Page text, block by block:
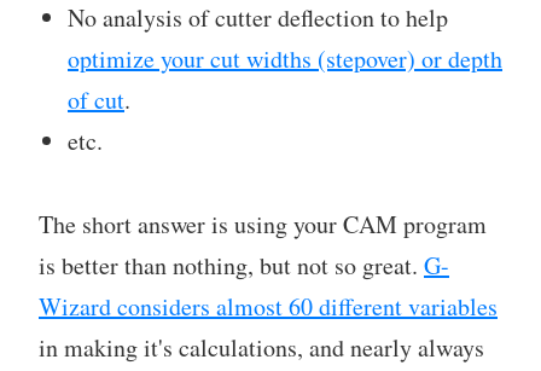
No analysis of cutter deflection to help
optimize your cut widths (stepover) or depth
of cut.
etc.
The short answer is using your CAM program
is better than nothing, but not so great. G-
Wizard considers almost 60 different variables
in making it's calculations, and nearly always